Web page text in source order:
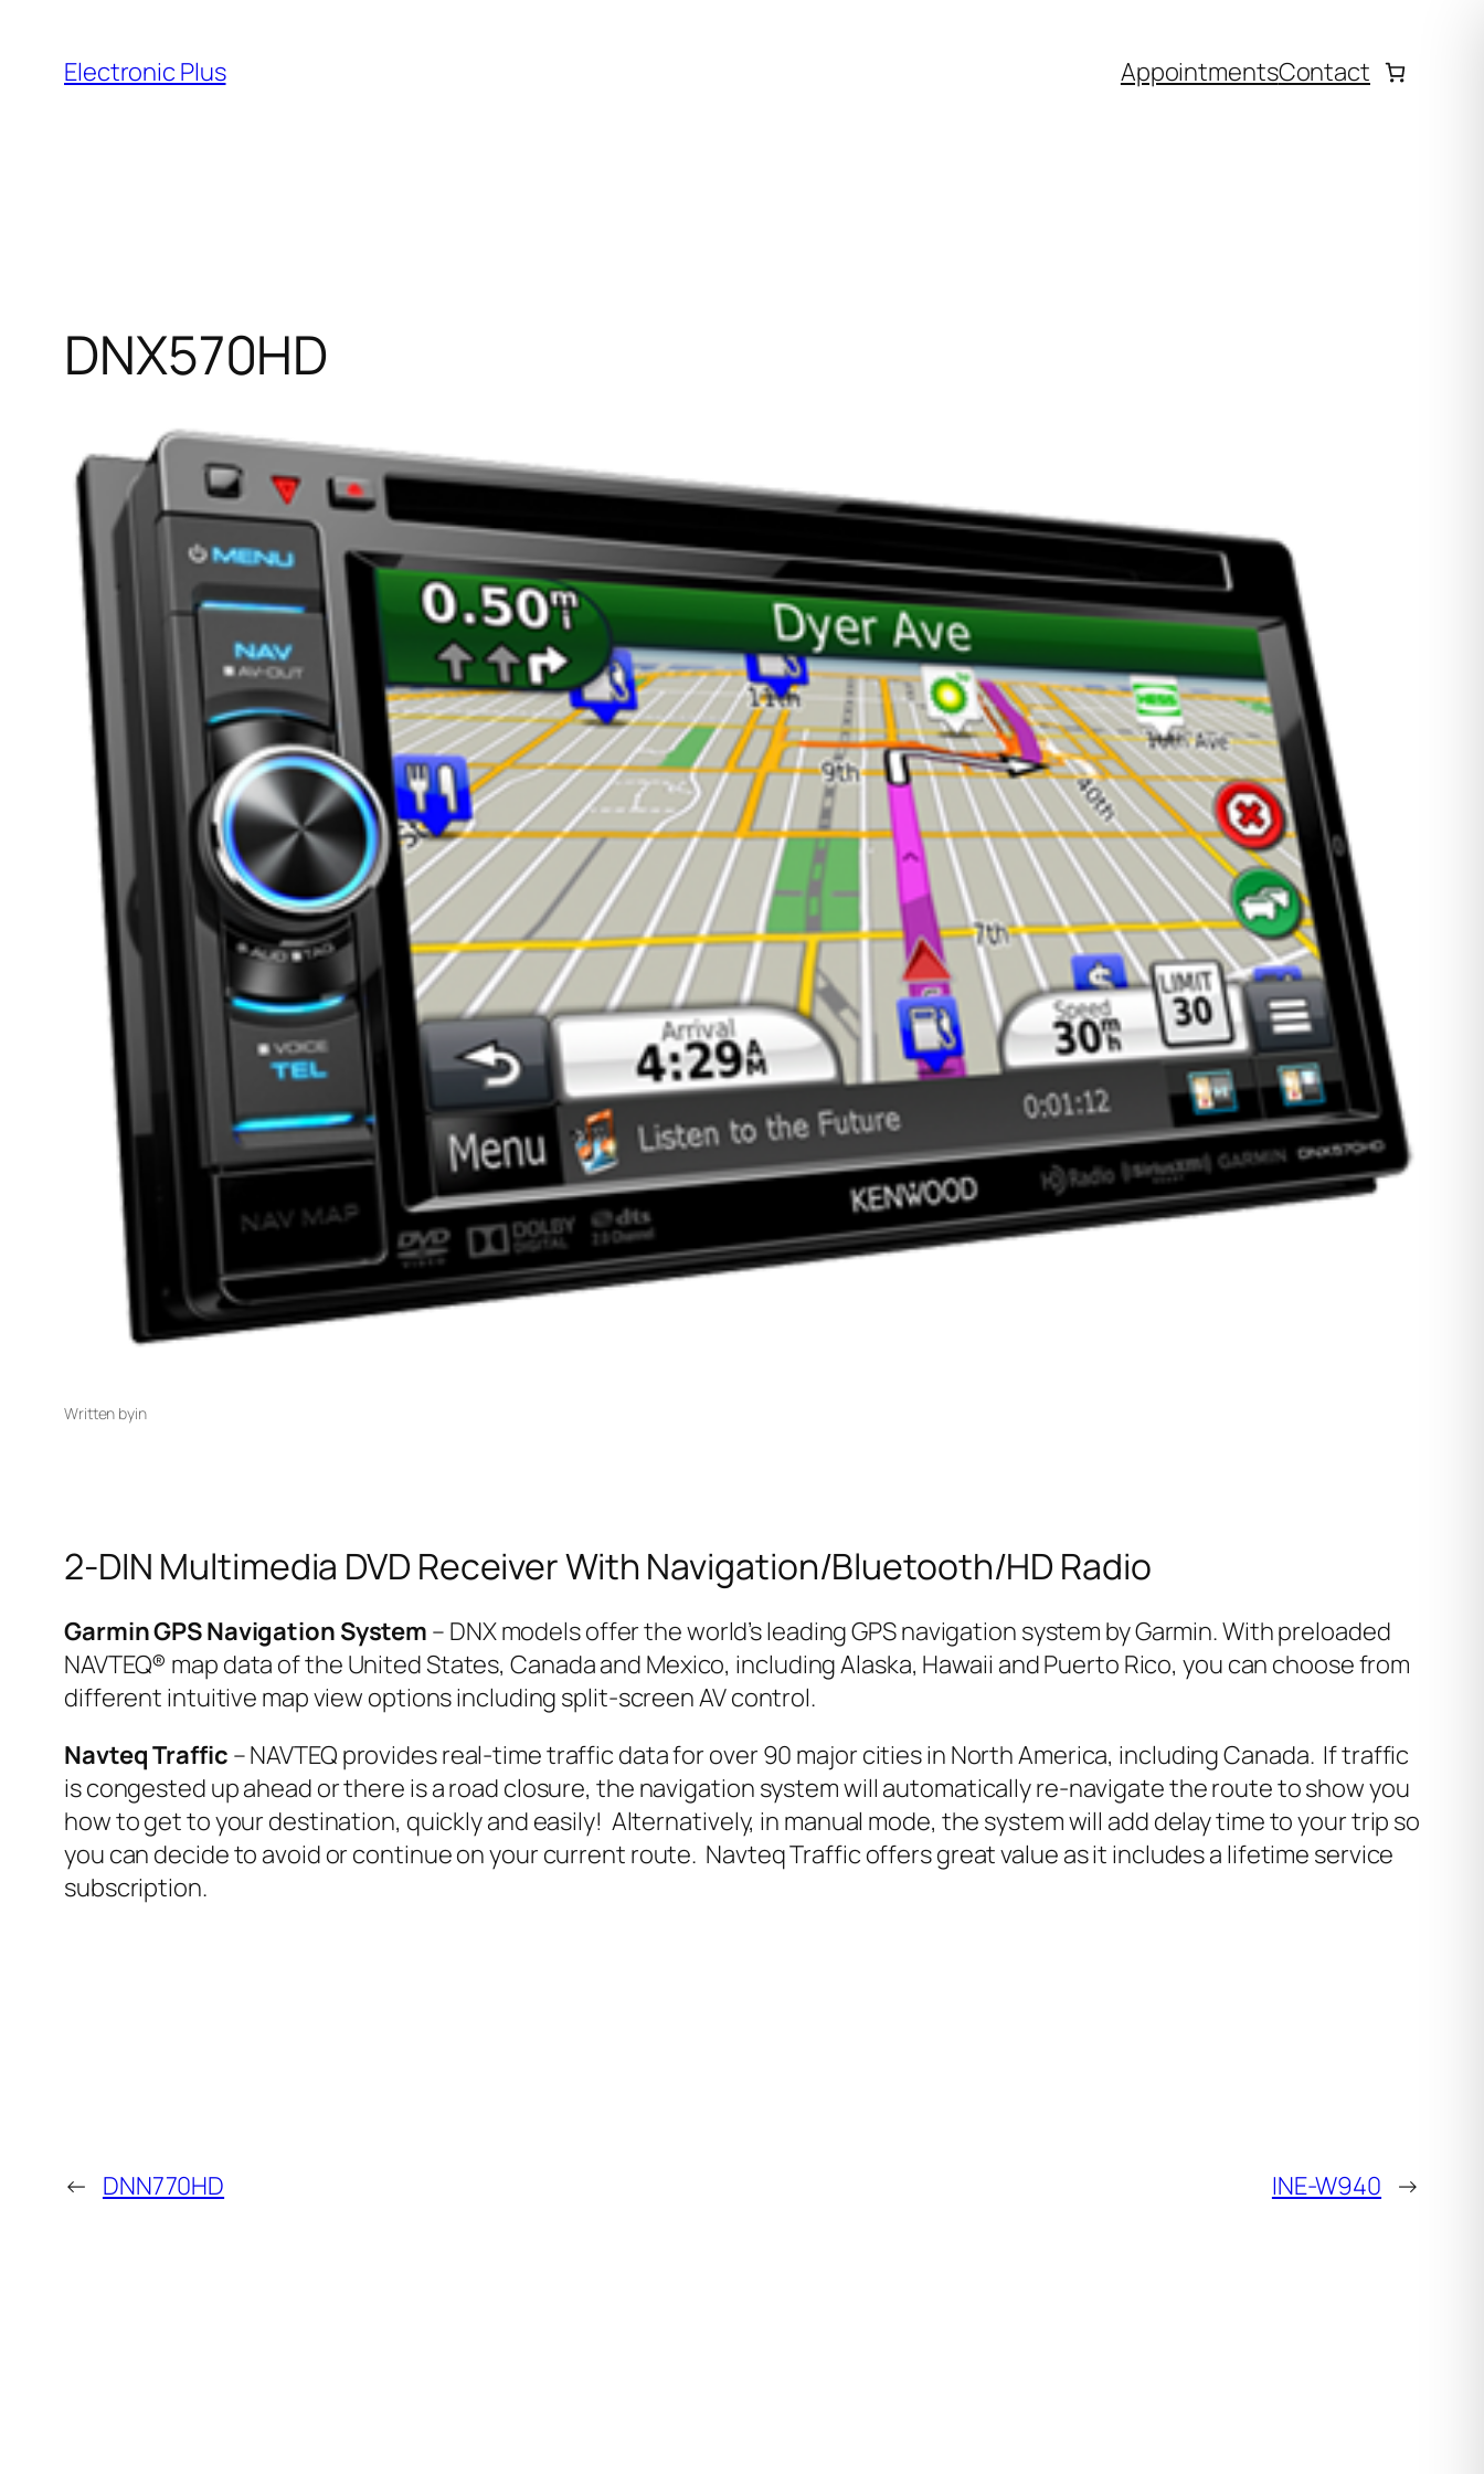
content
Electronic Plus AppointmentsContact
DNX570HD
Written byin
2-DIN Multimedia DVD Receiver With Navigation/Bluetooth/HD Radio
Garmin GPS Navigation System – DNX models offer the world’s leading GPS navigation system by Garmin. With preloaded
NAVTEQ® map data of the United States, Canada and Mexico, including Alaska, Hawaii and Puerto Rico, you can choose from
different intuitive map view options including split-screen AV control.
Navteq Traffic – NAVTEQ provides real-time traffic data for over 90 major cities in North America, including Canada. If traffic
is congested up ahead or there is a road closure, the navigation system will automatically re-navigate the route to show you
how to get to your destination, quickly and easily! Alternatively, in manual mode, the system will add delay time to your trip so
you can decide to avoid or continue on your current route. Navteq Traffic offers great value as it includes a lifetime service
subscription.
← DNN770HD INE-W940 →